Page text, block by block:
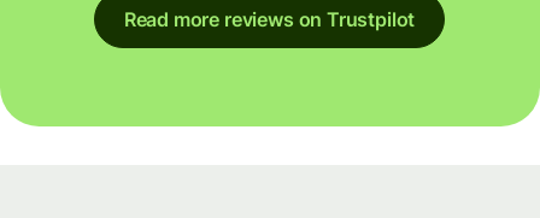
Read more reviews on Trustpilot